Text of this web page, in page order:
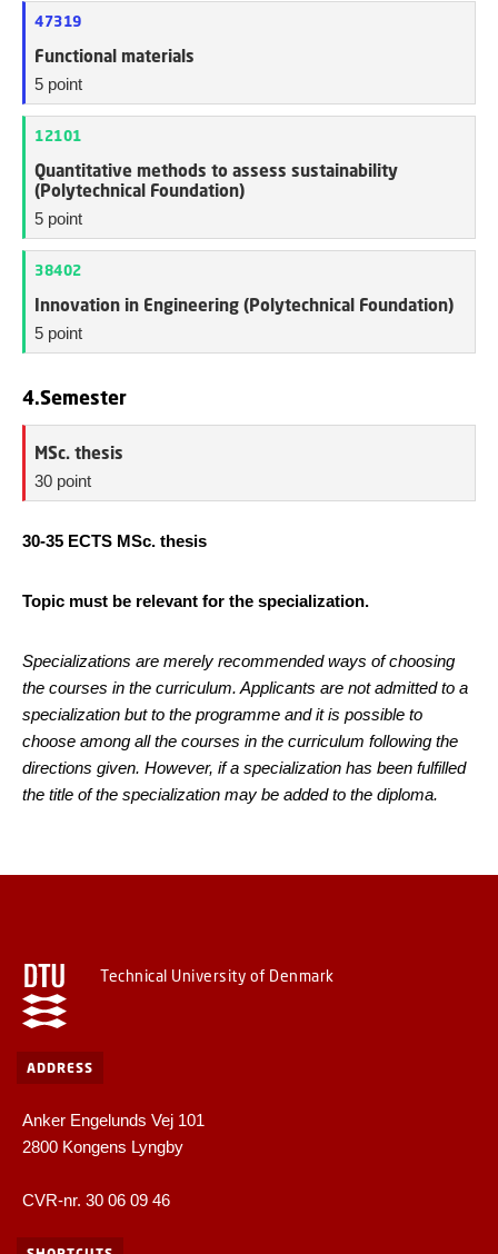
47319
Functional materials
5 point
12101
Quantitative methods to assess sustainability
(Polytechnical Foundation)
5 point
38402
Innovation in Engineering (Polytechnical Foundation)
5 point
4.Semester
MSc. thesis
30 point
30-35 ECTS MSc. thesis
Topic must be relevant for the specialization.
Specializations are merely recommended ways of choosing
the courses in the curriculum. Applicants are not admitted to a
specialization but to the programme and it is possible to
choose among all the courses in the curriculum following the
directions given. However, if a specialization has been fulfilled
the title of the specialization may be added to the diploma.
Technical University of Denmark
ADDRESS
Anker Engelunds Vej 101
2800 Kongens Lyngby
CVR-nr. 30 06 09 46